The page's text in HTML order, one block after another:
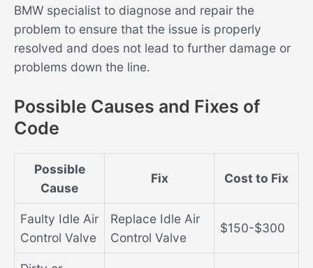
BMW specialist to diagnose and repair the
problem to ensure that the issue is properly
resolved and does not lead to further damage or
problems down the line.
Possible Causes and Fixes of
Code
Possible
Cause
Fix Cost to Fix
Faulty Idle Air
Control Valve
Replace Idle Air
Control Valve
$150-$300